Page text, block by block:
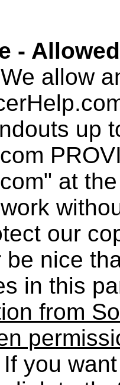
-
We allow
up
at
our
be nice
in this
from
you